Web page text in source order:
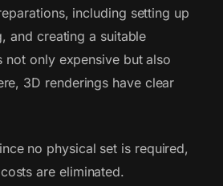
including setting up
and creating a suitable
not only expensive but also
3D renderings have clear
no physical set is required,
are eliminated.